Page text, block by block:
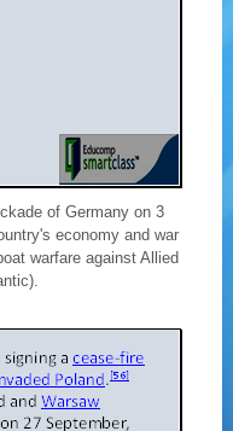
of Germany on 3
economy and war
warfare against Allied